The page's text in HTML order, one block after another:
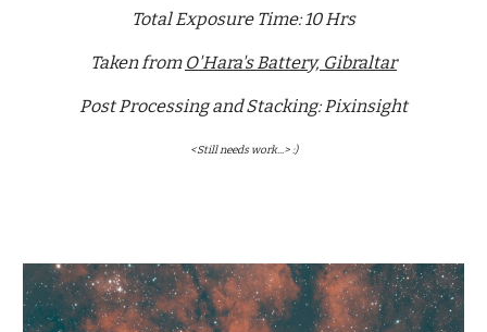
Total Exposure Time: 10 Hrs
Taken from O'Hara's Battery, Gibraltar
Post Processing and Stacking: Pixinsight
<Still needs work...> :)